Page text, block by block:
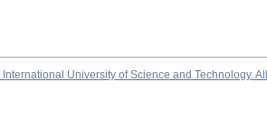
University of Science and Technology.